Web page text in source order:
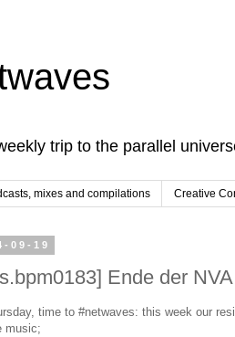
trip to the parallel
mixes and compilations Creative
09-19
Ende der NVA
time to #netwaves: this week our
music;